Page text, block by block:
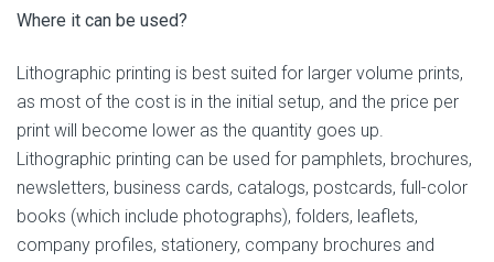
Where it can be used?
Lithographic printing is best suited for larger volume prints,
as most of the cost is in the initial setup, and the price per
print will become lower as the quantity goes up.
Lithographic printing can be used for pamphlets, brochures,
newsletters, business cards, catalogs, postcards, full-color
books (which include photographs), folders, leaflets,
company profiles, stationery, company brochures and